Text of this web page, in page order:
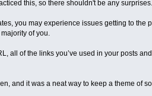
this, so there shouldn't be any surprises.
you may experience issues getting to the
of you.
all of the links you’ve used in your posts
and it was a neat way to keep a theme of